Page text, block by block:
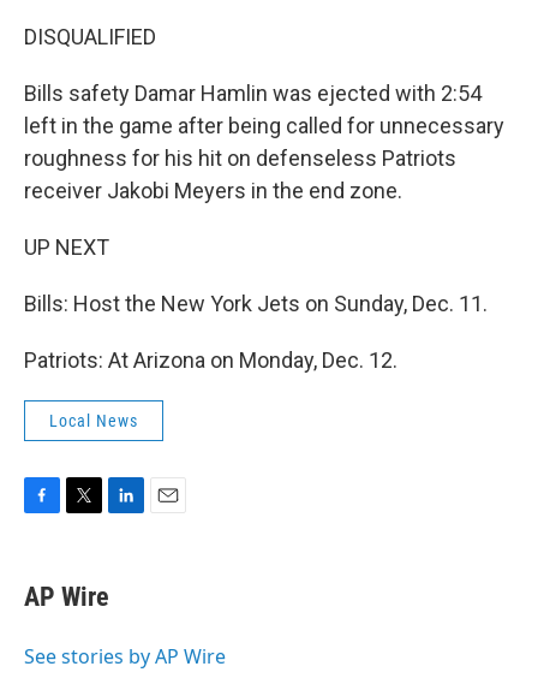
DISQUALIFIED
Bills safety Damar Hamlin was ejected with 2:54
left in the game after being called for unnecessary
roughness for his hit on defenseless Patriots
receiver Jakobi Meyers in the end zone.
UP NEXT
Bills: Host the New York Jets on Sunday, Dec. 11.
Patriots: At Arizona on Monday, Dec. 12.
Local News
e
b
o
t
t
r
k
e
I
AP Wire
See stories by AP Wire